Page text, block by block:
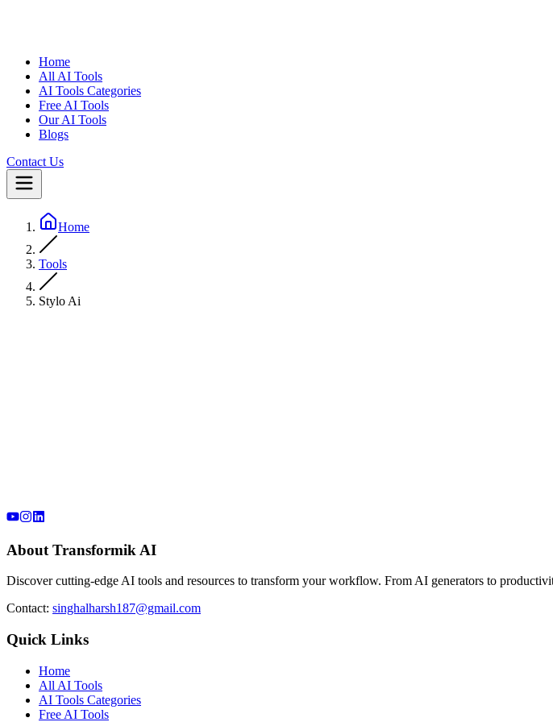
Home
All AI Tools
AI Tools Categories
Free AI Tools
Our AI Tools
Blogs
Contact Us
Home
Tools
Stylo Ai
About Transformik AI
Discover cutting-edge AI tools and resources to transform your workflow. From AI generators to
Contact: singhalharsh187@gmail.com
Quick Links
Home
All AI Tools
AI Tools Categories
Free AI Tools